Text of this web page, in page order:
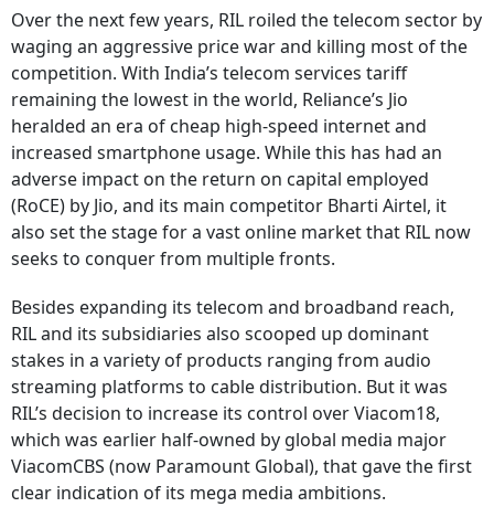
Over the next few years, RIL roiled the telecom sector by
waging an aggressive price war and killing most of the
competition. With India’s telecom services tariff
remaining the lowest in the world, Reliance’s Jio
heralded an era of cheap high-speed internet and
increased smartphone usage. While this has had an
adverse impact on the return on capital employed
(RoCE) by Jio, and its main competitor Bharti Airtel, it
also set the stage for a vast online market that RIL now
seeks to conquer from multiple fronts.
Besides expanding its telecom and broadband reach,
RIL and its subsidiaries also scooped up dominant
stakes in a variety of products ranging from audio
streaming platforms to cable distribution. But it was
RIL’s decision to increase its control over Viacom18,
which was earlier half-owned by global media major
ViacomCBS (now Paramount Global), that gave the first
clear indication of its mega media ambitions.